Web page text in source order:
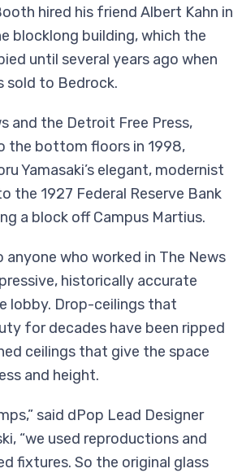
hired his friend Albert Kahn in
blocklong building, which the
until several years ago when
sold to Bedrock.
and the Detroit Free Press,
the bottom floors in 1998,
Yamasaki’s elegant, modernist
the 1927 Federal Reserve Bank
a block off Campus Martius.
who worked in The News
historically accurate
lobby. Drop-ceilings that
for decades have been ripped
ceilings that give the space
and height.
said dPop Lead Designer
“we used reproductions and
fixtures. So the original glass